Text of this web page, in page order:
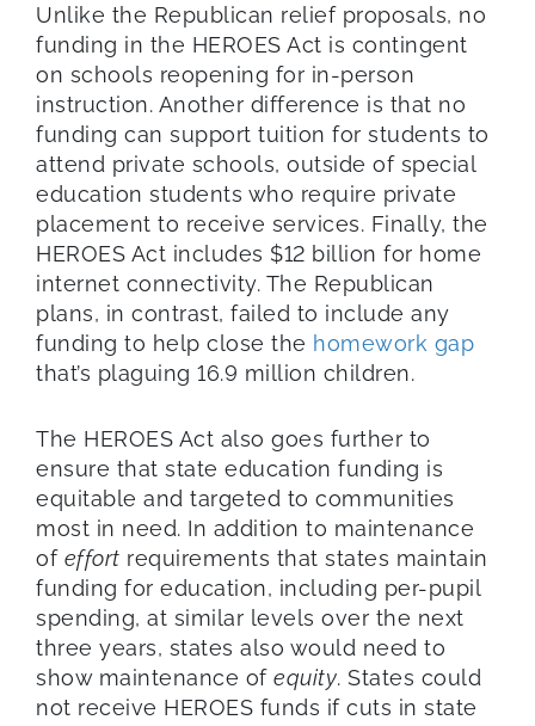
Unlike the Republican relief proposals, no
funding in the HEROES Act is contingent
on schools reopening for in-person
instruction. Another difference is that no
funding can support tuition for students to
attend private schools, outside of special
education students who require private
placement to receive services. Finally, the
HEROES Act includes $12 billion for home
internet connectivity. The Republican
plans, in contrast, failed to include any
funding to help close the homework gap
that’s plaguing 16.9 million children.
The HEROES Act also goes further to
ensure that state education funding is
equitable and targeted to communities
most in need. In addition to maintenance
of effort requirements that states maintain
funding for education, including per-pupil
spending, at similar levels over the next
three years, states also would need to
show maintenance of equity. States could
not receive HEROES funds if cuts in state